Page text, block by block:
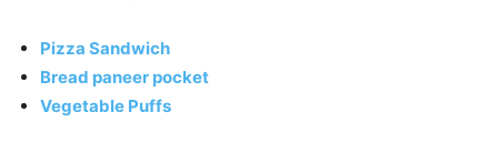
Pizza Sandwich
Bread paneer pocket
Vegetable Puffs